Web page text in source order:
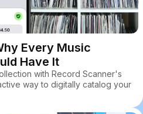
Every Music
Have It
with Record Scanner's
way to digitally catalog your